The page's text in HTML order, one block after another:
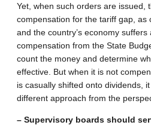
Yet, when such orders are issued,
compensation for the tariff gap, as
and the country’s economy
compensation from the State
count the money and determine
effective. But when it is not
is casually shifted onto dividends,
different approach from the
– Supervisory boards should